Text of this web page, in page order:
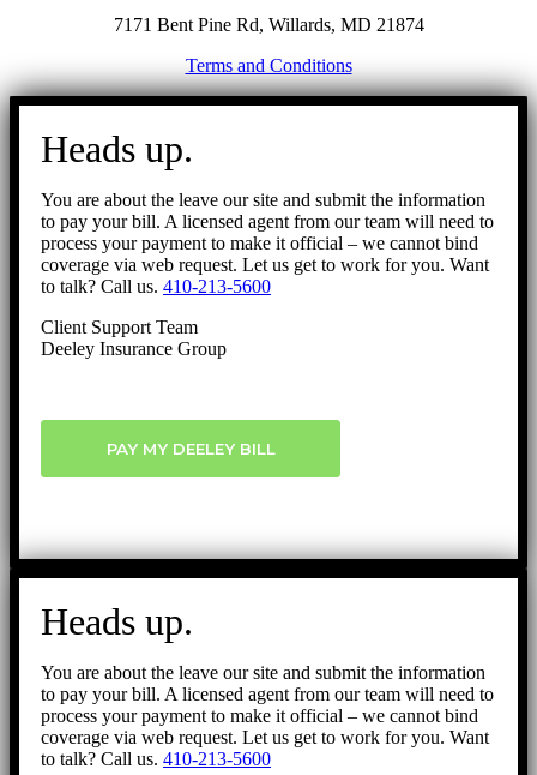
7171 Bent Pine Rd, Willards, MD 21874
Terms and Conditions
Go
Heads up.
You are about the leave our site and submit the information
to pay your bill. A licensed agent from our team will need to
process your payment to make it official – we cannot bind
coverage via web request. Let us get to work for you. Want
to talk? Call us. 410-213-5600
Client Support Team
Deeley Insurance Group
PAY MY DEELEY BILL
Heads up.
You are about the leave our site and submit the information
to pay your bill. A licensed agent from our team will need to
process your payment to make it official – we cannot bind
coverage via web request. Let us get to work for you. Want
to talk? Call us. 410-213-5600